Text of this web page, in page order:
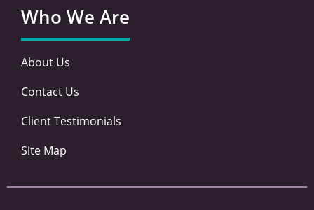
Who We Are
About Us
Contact Us
Client Testimonials
Site Map